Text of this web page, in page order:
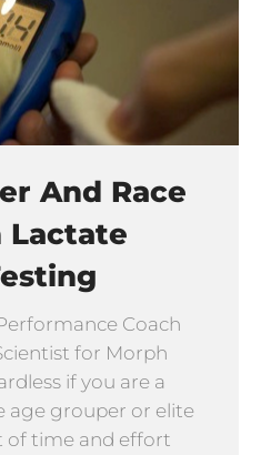
And Race
Lactate
Coach
for Morph
if you are a
age grouper or elite
of time and effort